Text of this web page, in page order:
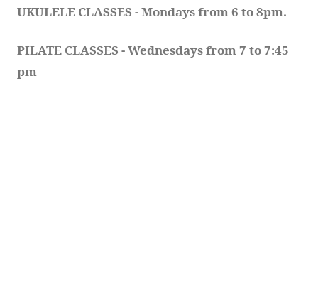
UKULELE CLASSES - Mondays from 6 to 8pm.
PILATE CLASSES - Wednesdays from 7 to 7:45
pm